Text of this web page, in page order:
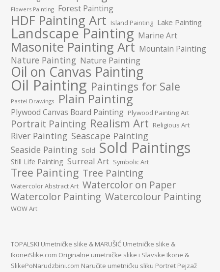
Flowers Painting Forest Painting
HDF Painting Art Island Painting Lake Painting
Landscape Painting Marine Art
Masonite Painting Art Mountain Painting
Nature Painting Nature Painting
Oil on Canvas Painting
Oil Painting Paintings for Sale
Pastel Drawings Plain Painting
Plywood Canvas Board Painting Plywood Painting Art
Portrait Painting Realism Art Religious Art
River Painting Seascape Painting
Seaside Painting Sold Sold Paintings
Still Life Painting Surreal Art Symbolic Art
Tree Painting Tree Painting
Watercolor Abstract Art Watercolor on Paper
Watercolor Painting Watercolour Painting
WOW Art
TOPALSKI Umetničke slike & MARUŠIĆ Umetničke slike &
IkoneiSlike.com Originalne umetničke slike i Slavske Ikone &
SlikePoNarudzbini.com Naručite umetnićku sliku Portret Pejzaž